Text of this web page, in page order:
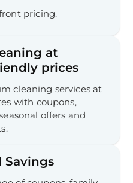
pricing.
at
prices
cleaning services at
with coupons,
offers and
Savings